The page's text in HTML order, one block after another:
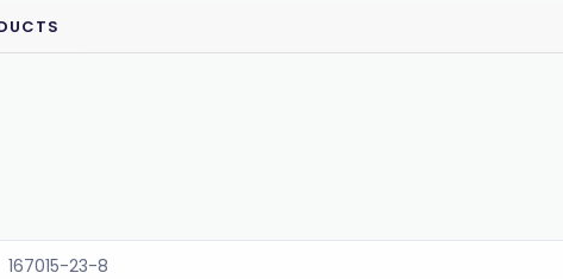
167015-23-8